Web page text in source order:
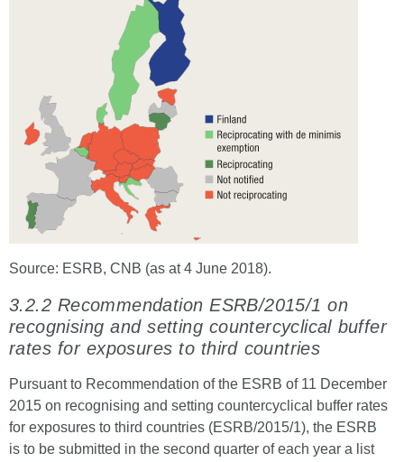
Source: ESRB, CNB (as at 4 June 2018).
3.2.2 Recommendation ESRB/2015/1 on
recognising and setting countercyclical buffer
rates for exposures to third countries
Pursuant to Recommendation of the ESRB of 11 December
2015 on recognising and setting countercyclical buffer rates
for exposures to third countries (ESRB/2015/1), the ESRB
is to be submitted in the second quarter of each year a list